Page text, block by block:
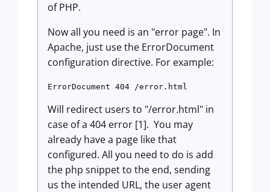
of PHP.
Now all you need is an "error page". In
Apache, just use the ErrorDocument
configuration directive. For example:
Will redirect users to "/error.html" in
case of a 404 error [1]. You may
already have a page like that
configured. All you need to do is add
the php snippet to the end, sending
us the intended URL, the user agent